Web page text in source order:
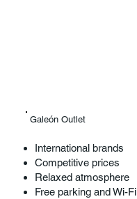
Galeón Outlet
International brands
Competitive prices
Relaxed atmosphere
Free parking and Wi-Fi